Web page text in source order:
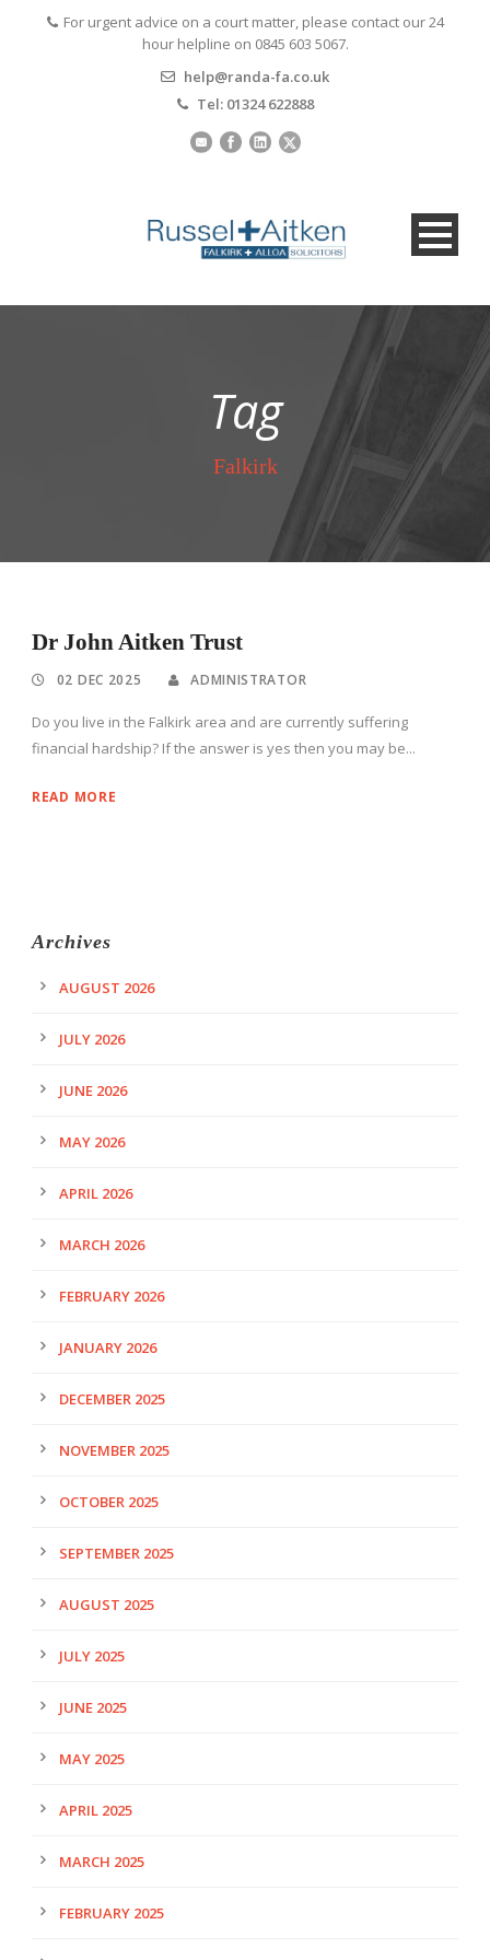
For urgent advice on a court matter, please contact our 24
hour helpline on 0845 603 5067.
help@randa-fa.co.uk
Tel: 01324 622888
Tag
Falkirk
Dr John Aitken Trust
02 DEC 2025 ADMINISTRATOR
Do you live in the Falkirk area and are currently suffering
financial hardship? If the answer is yes then you may be...
READ MORE
Archives
AUGUST 2026
JULY 2026
JUNE 2026
MAY 2026
APRIL 2026
MARCH 2026
FEBRUARY 2026
JANUARY 2026
DECEMBER 2025
NOVEMBER 2025
OCTOBER 2025
SEPTEMBER 2025
AUGUST 2025
JULY 2025
JUNE 2025
MAY 2025
APRIL 2025
MARCH 2025
FEBRUARY 2025